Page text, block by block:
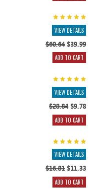
VIEW DETAILS
$60.64$39.99
ADD TO CART
VIEW DETAILS
$28.84$9.78
ADD TO CART
VIEW DETAILS
$16.81$11.33
ADD TO CART